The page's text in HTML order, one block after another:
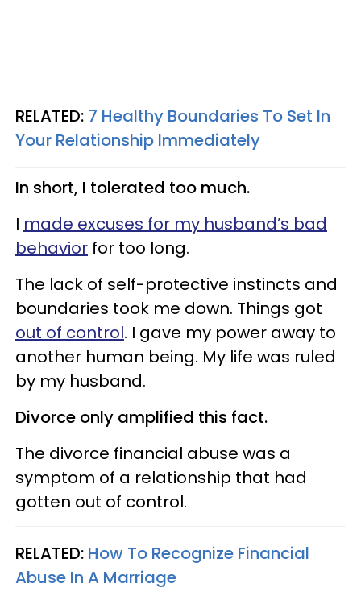
RELATED: 7 Healthy Boundaries To Set In
Your Relationship Immediately
In short, I tolerated too much.
I made excuses for my husband’s bad
behavior for too long.
The lack of self-protective instincts and
boundaries took me down. Things got
out of control. I gave my power away to
another human being. My life was ruled
by my husband.
Divorce only amplified this fact.
The divorce financial abuse was a
symptom of a relationship that had
gotten out of control.
RELATED: How To Recognize Financial
Abuse In A Marriage